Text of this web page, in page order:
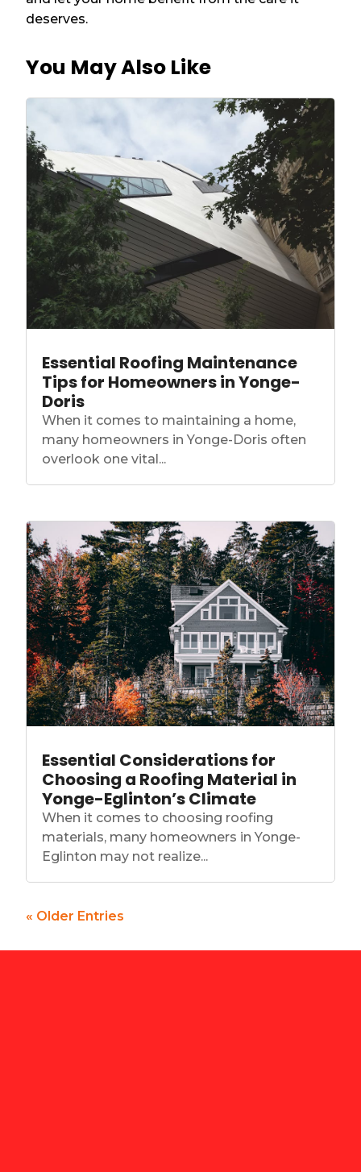
deserves.
You May Also Like
Essential Roofing Maintenance
Tips for Homeowners in Yonge-
Doris
When it comes to maintaining a home,
many homeowners in Yonge-Doris often
overlook one vital...
Essential Considerations for
Choosing a Roofing Material in
Yonge-Eglinton’s Climate
When it comes to choosing roofing
materials, many homeowners in Yonge-
Eglinton may not realize...
« Older Entries